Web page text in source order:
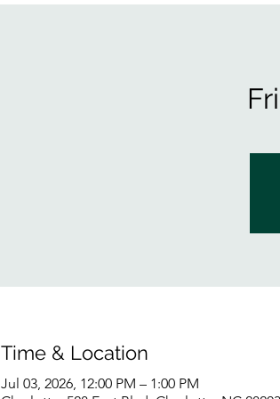
Time & Location
Jul 03, 2026, 12:00 PM – 1:00 PM